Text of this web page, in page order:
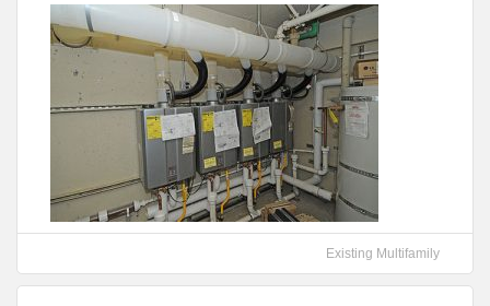
Existing Multifamily